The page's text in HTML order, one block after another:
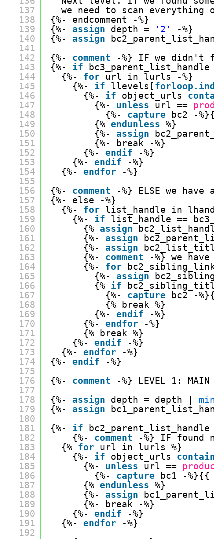
137
138
139
140
141
142
143
144
145
146
147
148
149
150
151
152
153
154
155
156
157
158
159
160
161
162
163
164
165
166
167
168
169
170
171
172
173
174
175
176
177
178
179
180
181
182
183
184
185
186
187
188
189
190
191
192
we need to scan everything
{%- endcomment -%}
{%- assign depth = '2'
-%}
{%- assign
{%- comment
-%} IF we didn't
{%- if
bc3_parent_list_handle
{%- for url in lurls -%}
{%- if llevels[
{%- if object_urls
{%- unless url ==
{%- capture
bc2 -
{% endunless %}
{%- assign
{%- break -%}
{%- endif
-%}
{%- endif
-%}
{%- endfor
-%}
{%- comment
-%} ELSE we
{%- else -%}
{%- for list_handle in
{%- if
list_handle ==
{% assign
{%- assign
{%- assign
{%- comment
-%} we
{%- for
{%- assign
{% if
{%- capture
bc2 -
{% break %}
{%- endif
-%}
{%- endfor
-%}
{% break %}
{%- endif
-%}
{%- endfor
-%}
{%- endif
-%}
{%- comment
-%} LEVEL 1: MAIN
{%- assign depth = depth |
{%- assign
{%- if
bc2_parent_list_handle
{%- comment
-%} IF found
{% for url in lurls %}
{%- if object_urls contains
{%- unless url ==
{%- capture
bc1 -%}{{
{% endunless %}
{%- assign
{%- break -%}
{%- endif
-%}
{%- endfor
-%}